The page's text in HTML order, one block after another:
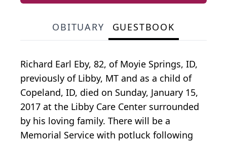
OBITUARY GUESTBOOK
Richard Earl Eby, 82, of Moyie Springs, ID,
previously of Libby, MT and as a child of
Copeland, ID, died on Sunday, January 15,
2017 at the Libby Care Center surrounded
by his loving family. There will be a
Memorial Service with potluck following